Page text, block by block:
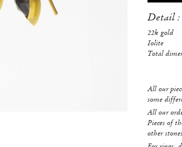
Detail :
22k gold
Iolite
Total
All our
some
All our
Pieces of
other